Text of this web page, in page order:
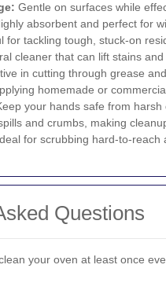
Gentle on surfaces while
absorbent and perfect for
for tackling tough, stuck-on
cleaner that can lift stains and
in cutting through grease
homemade or
your hands safe from harsh
and crumbs, making
for scrubbing hard-to-reach
Questions
your oven at least once